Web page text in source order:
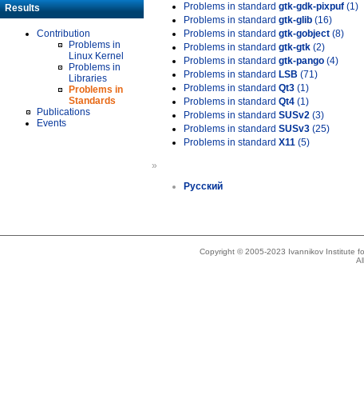
Results
Contribution
Problems in
Linux Kernel
Problems in
Libraries
Problems in
Standards
Publications
Events
Problems in standard gtk-gdk-pixpuf (1)
Problems in standard gtk-glib (16)
Problems in standard gtk-gobject (8)
Problems in standard gtk-gtk (2)
Problems in standard gtk-pango (4)
Problems in standard LSB (71)
Problems in standard Qt3 (1)
Problems in standard Qt4 (1)
Problems in standard SUSv2 (3)
Problems in standard SUSv3 (25)
Problems in standard X11 (5)
»
Русский
Copyright © 2005-2023 Ivannikov Institute